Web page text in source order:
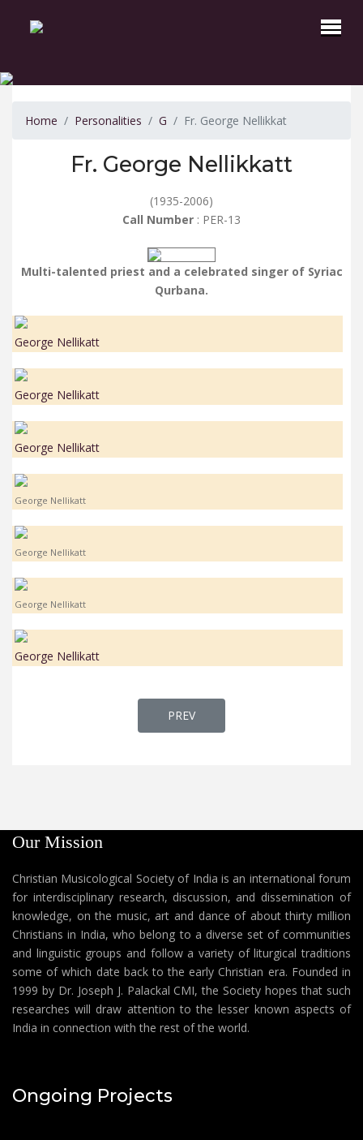
Home Personalities G Fr. George Nellikkat
Fr. George Nellikkatt
(1935-2006)
Call Number : PER-13
Multi-talented priest and a celebrated singer of Syriac
Qurbana.
George Nellikatt
George Nellikatt
George Nellikatt
George Nellikatt
George Nellikatt
George Nellikatt
George Nellikatt
PREVIOUS ARTICLE: FR. GEORGE
PREV
Our Mission
Christian Musicological Society of India is an international forum
for interdisciplinary research, discussion, and dissemination of
knowledge, on the music, art and dance of about thirty million
Christians in India, who belong to a diverse set of communities
and linguistic groups and follow a variety of liturgical traditions
some of which date back to the early Christian era. Founded in
1999 by Dr. Joseph J. Palackal CMI, the Society hopes that such
researches will draw attention to the lesser known aspects of
India in connection with the rest of the world.
Ongoing Projects